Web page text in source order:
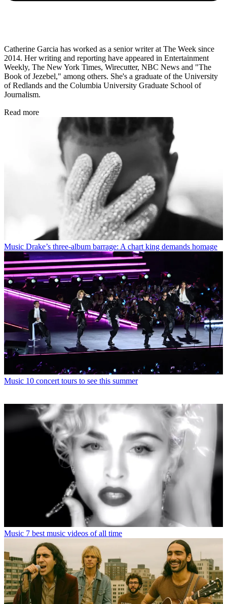
Catherine Garcia has worked as a senior writer at The Week since
2014. Her writing and reporting have appeared in Entertainment
Weekly, The New York Times, Wirecutter, NBC News and "The
Book of Jezebel," among others. She's a graduate of the University
of Redlands and the Columbia University Graduate School of
Journalism.
Read more
Music Drake’s three-album barrage: A chart king demands homage
Music 10 concert tours to see this summer
Music 7 best music videos of all time